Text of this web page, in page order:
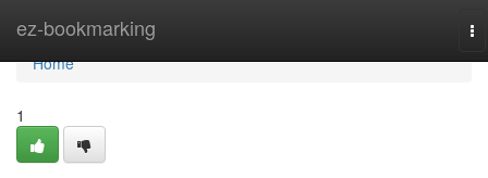
ez-bookmarking
Home
Home
1